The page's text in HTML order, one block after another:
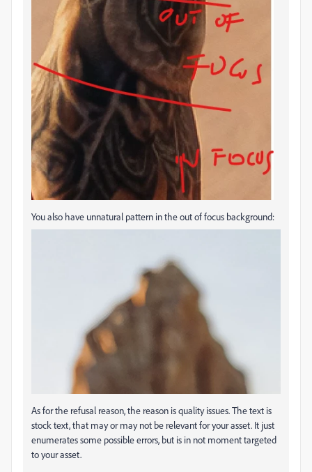
You also have unnatural pattern in the out of focus background:
As for the refusal reason, the reason is quality issues. The text is
stock text, that may or may not be relevant for your asset. It just
enumerates some possible errors, but is in not moment targeted
to your asset.